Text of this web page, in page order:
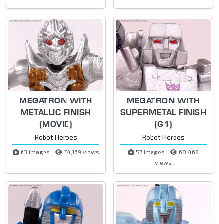
MEGATRON WITH
METALLIC FINISH
(MOVIE)
Robot Heroes
63 images 74,169 views
MEGATRON WITH
SUPERMETAL FINISH
(G1)
Robot Heroes
57 images
68,468
views